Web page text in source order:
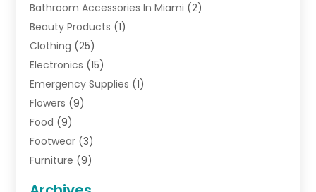
Bathroom Accessories In Miami (2)
Beauty Products (1)
Clothing (25)
Electronics (15)
Emergency Supplies (1)
Flowers (9)
Food (9)
Footwear (3)
Furniture (9)